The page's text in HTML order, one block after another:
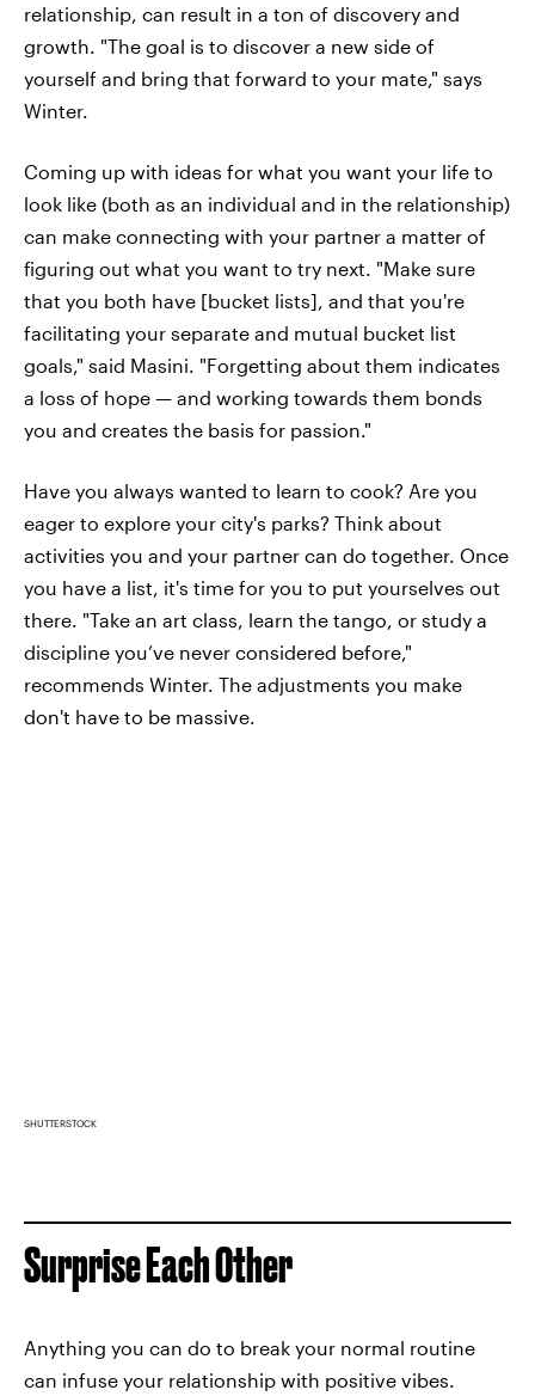
relationship, can result in a ton of discovery and
growth. "The goal is to discover a new side of
yourself and bring that forward to your mate," says
Winter.
Coming up with ideas for what you want your life to
look like (both as an individual and in the relationship)
can make connecting with your partner a matter of
figuring out what you want to try next. "Make sure
that you both have [bucket lists], and that you're
facilitating your separate and mutual bucket list
goals," said Masini. "Forgetting about them indicates
a loss of hope — and working towards them bonds
you and creates the basis for passion."
Have you always wanted to learn to cook? Are you
eager to explore your city's parks? Think about
activities you and your partner can do together. Once
you have a list, it's time for you to put yourselves out
there. "Take an art class, learn the tango, or study a
discipline you’ve never considered before,"
recommends Winter. The adjustments you make
don't have to be massive.
SHUTTERSTOCK
Surprise Each Other
Anything you can do to break your normal routine
can infuse your relationship with positive vibes.